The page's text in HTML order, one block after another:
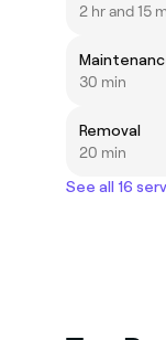
2 hr and 15
30 min
Removal
20 min
See all 16